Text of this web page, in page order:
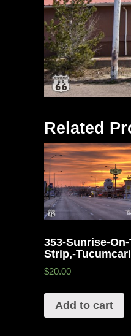
Related
353-Sunrise-
Strip,-
$20.00
Add to cart